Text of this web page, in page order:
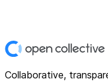
Collaborative,